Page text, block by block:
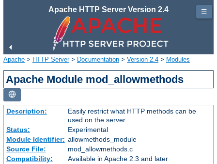
Apache HTTP Server Version 2.4
Apache > HTTP Server> Documentation > Version 2.4 > Modules
Apache Module mod_allowmethods
Description:
Easily restrict what HTTP methods can be
used on the server
Status:
Experimental
Module Identifier: allowmethods_module
Source File:
mod_allowmethods.c
Compatibility:
Available in Apache 2.3 and later
☰